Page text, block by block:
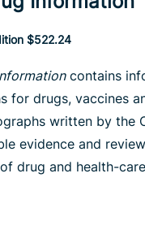
$522.24
contains
for drugs, vaccines
written by the
evidence and
drug and health-